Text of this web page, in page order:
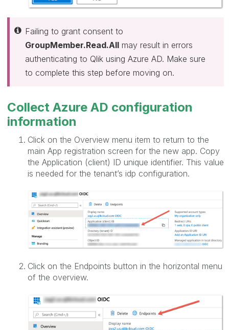
Failing to grant consent to
GroupMember.Read.All may result in errors
authenticating to Qlik using Azure AD. Make sure
to complete this step before moving on.
Collect Azure AD configuration
information
Click on the Overview menu item to return to the
main App registration screen for the new app. Copy
the Application (client) ID unique identifier. This value
is needed for the tenant’s idp configuration.
Click on the Endpoints button in the horizontal menu
of the overview.